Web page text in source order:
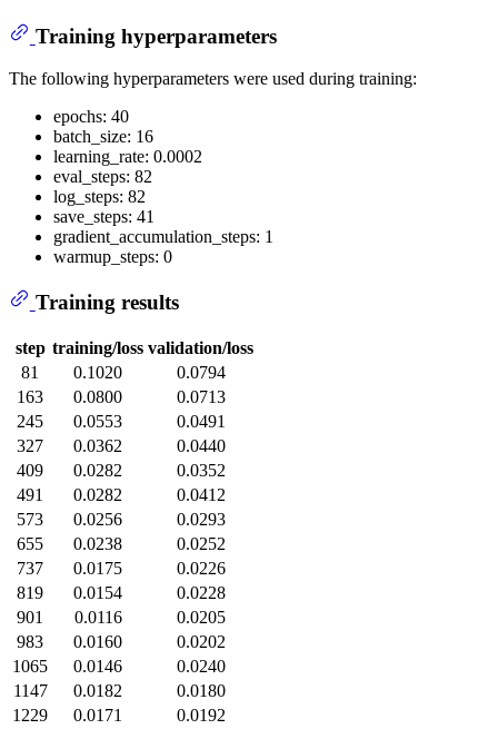
Training hyperparameters
The following hyperparameters were used during training:
epochs: 40
batch_size: 16
learning_rate: 0.0002
eval_steps: 82
log_steps: 82
save_steps: 41
gradient_accumulation_steps: 1
warmup_steps: 0
Training results
step training/loss validation/loss
81
0.1020
0.0794
163
0.0800
0.0713
245
0.0553
0.0491
327
0.0362
0.0440
409
0.0282
0.0352
491
0.0282
0.0412
573
0.0256
0.0293
655
0.0238
0.0252
737
0.0175
0.0226
819
0.0154
0.0228
901
0.0116
0.0205
983
0.0160
0.0202
1065
0.0146
0.0240
1147
0.0182
0.0180
1229
0.0171
0.0192